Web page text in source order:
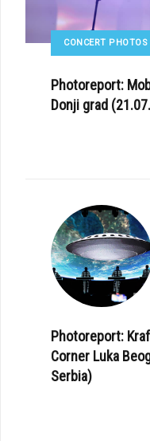
CONCERT PHOTOS
Photoreport:
Donji grad
Photoreport:
Corner Luka
Serbia)